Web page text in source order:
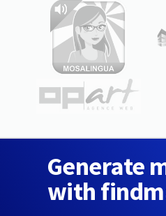
Generate
with